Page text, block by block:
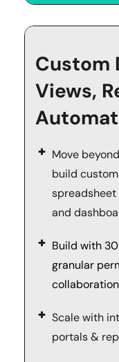
Custom
Views,
Move
build
and
Build with
granular
Scale with
portals &